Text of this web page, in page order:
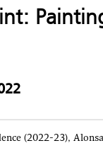
(2022-23),